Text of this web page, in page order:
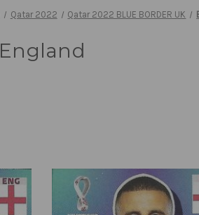
Qatar 2022 Qatar 2022 BLUE BORDER UK
England